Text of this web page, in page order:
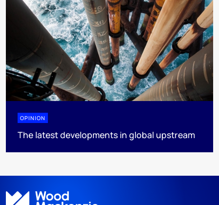
OPINION
The latest developments in global upstream